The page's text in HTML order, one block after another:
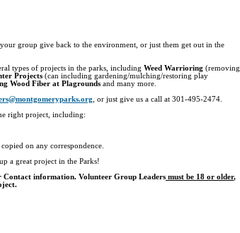
group give back to the environment, or just them get out in the
types of projects in the parks, including Weed Warrioring (removing
Projects (can including gardening/mulching/restoring play
Wood Fiber at Plagrounds and many more.
, or just give us a call at 301-495-2474.
right project, including:
on any correspondence.
a great project in the Parks!
Contact information. Volunteer Group Leaders must be 18 or older,